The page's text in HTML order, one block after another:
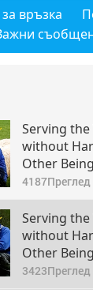
връзка
Serving
without
Other
Farmer
1 of 2
4187Преглед
Serving
without
Other
Farmer
3423Преглед